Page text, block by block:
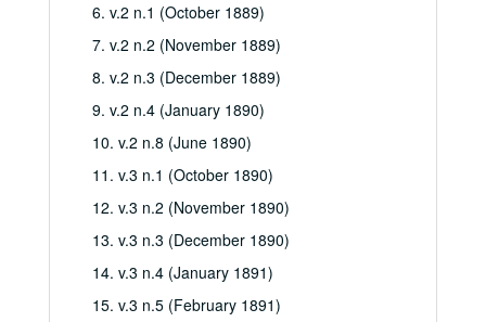
6. v.2 n.1 (October 1889)
7. v.2 n.2 (November 1889)
8. v.2 n.3 (December 1889)
9. v.2 n.4 (January 1890)
10. v.2 n.8 (June 1890)
11. v.3 n.1 (October 1890)
12. v.3 n.2 (November 1890)
13. v.3 n.3 (December 1890)
14. v.3 n.4 (January 1891)
15. v.3 n.5 (February 1891)